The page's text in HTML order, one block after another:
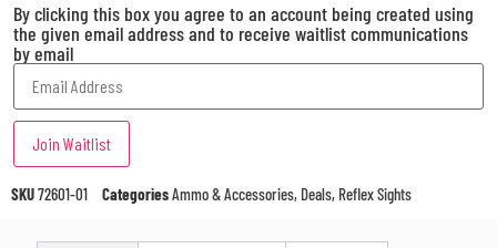
By clicking this box you agree to an account being created using
the given email address and to receive waitlist communications
by email
Enter
your
email
address
join
the
Join Waitlist
SKU72601-01 CategoriesAmmo & Accessories, Deals, Reflex Sights